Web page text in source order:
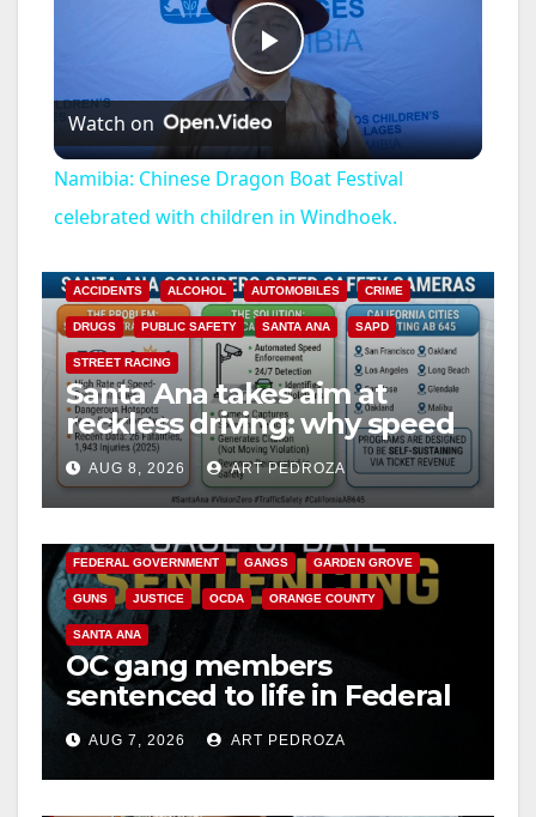
P
a
y
V
i
d
e
o
Watch on
Namibia: Chinese Dragon Boat Festival
celebrated with children in Windhoek.
ACCIDENTS ALCOHOL AUTOMOBILES CRIME
DRUGS PUBLIC SAFETY SANTA ANA SAPD
STREET RACING
Santa Ana takes aim at
reckless driving: why speed
cameras are a win for public
safety
AUG 8, 2026 ART PEDROZA
ANAHEIM CALIFORNIA
FEDERAL GOVERNMENT GANGS GARDEN GROVE
GUNS JUSTICE OCDA ORANGE COUNTY
SANTA ANA
OC gang members
sentenced to life in Federal
prison over Mexican Mafia
hitAUG 7, 2026 ART PEDROZA